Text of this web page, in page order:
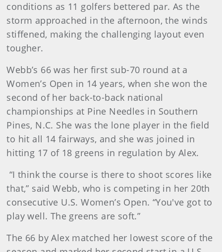
conditions as 11 golfers bettered par. As the
storm approached in the afternoon, the winds
stiffened, making the challenging layout even
tougher.
Webb’s 66 was her first sub-70 round at a
Women’s Open in 14 years, when she won the
second of her back-to-back national
championships at Pine Needles in Southern
Pines, N.C. She was the lone player in the field
to hit all 14 fairways, and she was joined in
hitting 17 of 18 greens in regulation by Alex.
“I think the course is there to shoot scores like
that,” said Webb, who is competing in her 20th
consecutive U.S. Women’s Open. “You've got to
play well. The greens are soft.”
The 66 by Alex matched her lowest score of the